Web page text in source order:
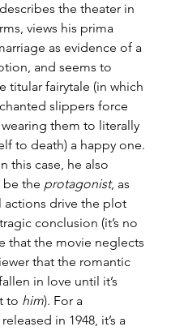
the theater in
views his prima
as evidence of a
and seems to
titular fairytale (in which
slippers force
them to literally
to death) a happy one.
this case, he also
be the protagonist, as
actions drive the plot
conclusion (it’s no
that the movie neglects
that the romantic
in love until it’s
to him). For a
in 1948, it’s a